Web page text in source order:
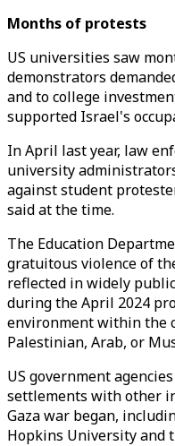
Months of protests
US universities saw
demonstrators
and to college
supported Israel's
In April last year, law
university
against student
said at the time.
The Education
gratuitous violence of
reflected in widely
during the April 2024
environment within the
Palestinian, Arab, or
US government
settlements with other
Gaza war began,
Hopkins University and